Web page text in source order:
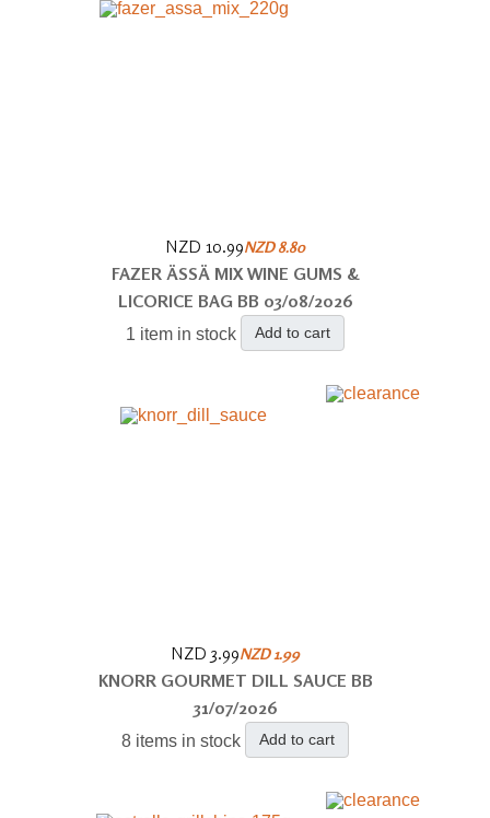
NZD 10.99NZD 8.80
FAZER ÄSSÄ MIX WINE GUMS &
LICORICE BAG BB 03/08/2026
1 item in stock Add to cart
NZD 3.99NZD 1.99
KNORR GOURMET DILL SAUCE BB
31/07/2026
8 items in stock Add to cart